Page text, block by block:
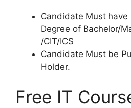
Candidate Must have
Degree of Bachelor/
/CIT/ICS
Candidate Must be
Holder.
Free IT